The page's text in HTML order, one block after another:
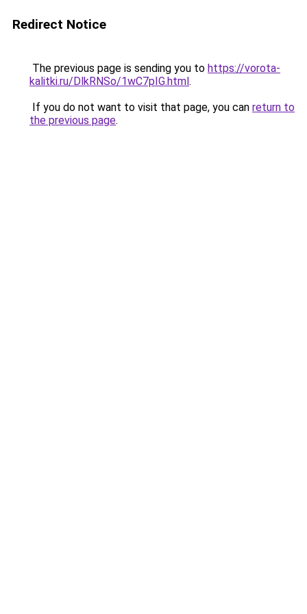
Redirect Notice
The previous page is sending you to https://vorota-
kalitki.ru/DlkRNSo/1wC7pIG.html.
If you do not want to visit that page, you can return to
the previous page.